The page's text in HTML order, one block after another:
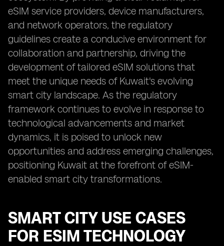
eSIM service providers, device manufacturers,
and network operators, the regulatory
guidelines create a conducive environment for
collaboration and partnership, driving the
development of tailored eSIM solutions that
meet the unique needs of Kuwait's evolving
smart city landscape. As the regulatory
framework continues to evolve in response to
technological advancements and market
dynamics, it is poised to unlock new
opportunities and address emerging challenges,
positioning Kuwait at the forefront of eSIM-
enabled smart city transformations.
SMART CITY USE CASES
FOR ESIM TECHNOLOGY